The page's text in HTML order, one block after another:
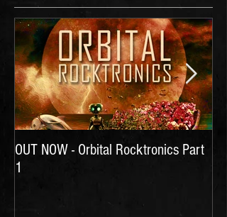
OUT NOW - Orbital Rocktronics Part
1